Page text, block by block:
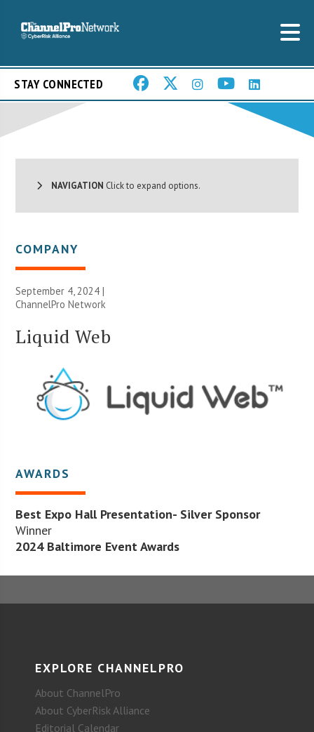
STAY CONNECTED
NAVIGATION Click to expand options.
COMPANY
September 4, 2024 |
ChannelPro Network
Liquid Web
AWARDS
Best Expo Hall Presentation- Silver Sponsor
Winner
2024 Baltimore Event Awards
EXPLORE CHANNELPRO
About ChannelPro
About CyberRisk Alliance
Editorial Calendar